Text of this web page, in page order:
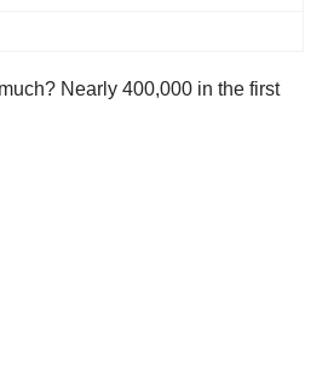
Nearly 400,000 in the first